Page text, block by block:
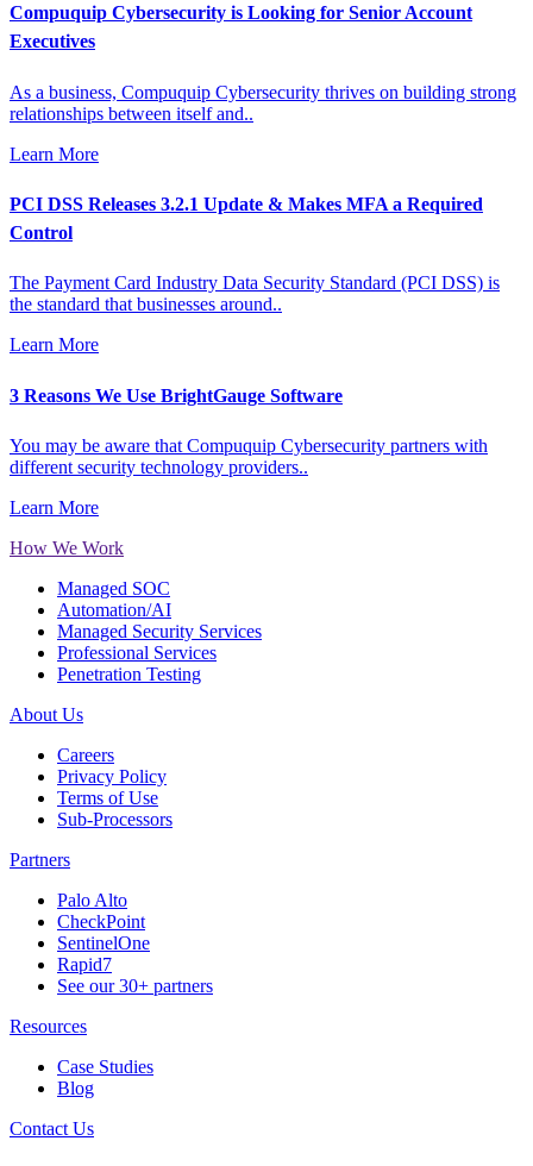
Compuquip Cybersecurity is Looking for Senior Account
Executives
As a business, Compuquip Cybersecurity thrives on building strong
relationships between itself and..
Learn More
PCI DSS Releases 3.2.1 Update & Makes MFA a Required
Control
The Payment Card Industry Data Security Standard (PCI DSS) is
the standard that businesses around..
Learn More
3 Reasons We Use BrightGauge Software
You may be aware that Compuquip Cybersecurity partners with
different security technology providers..
Learn More
How We Work
Managed SOC
Automation/AI
Managed Security Services
Professional Services
Penetration Testing
About Us
Careers
Privacy Policy
Terms of Use
Sub-Processors
Partners
Palo Alto
CheckPoint
SentinelOne
Rapid7
See our 30+ partners
Resources
Case Studies
Blog
Contact Us